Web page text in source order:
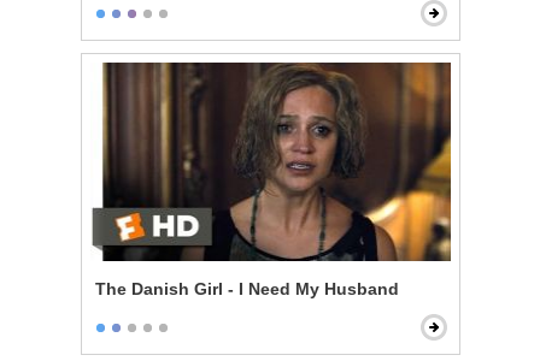
The Danish Girl - I Need My Husband